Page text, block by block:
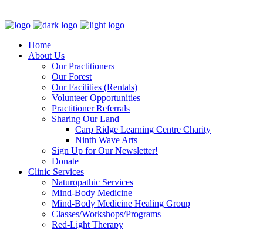
Home
About Us
Our Practitioners
Our Forest
Our Facilities (Rentals)
Volunteer Opportunities
Practitioner Referrals
Sharing Our Land
Carp Ridge Learning Centre Charity
Ninth Wave Arts
Sign Up for Our Newsletter!
Donate
Clinic Services
Naturopathic Services
Mind-Body Medicine
Mind-Body Medicine Healing Group
Classes/Workshops/Programs
Red-Light Therapy